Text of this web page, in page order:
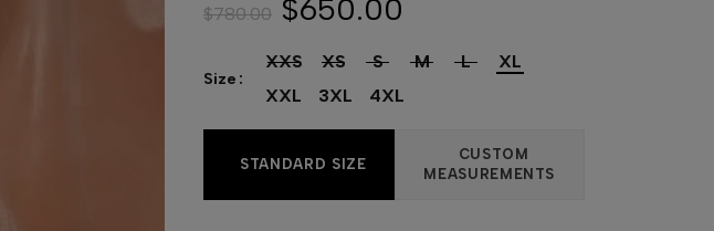
$780.00 $650.00
Size
XXS XS S M L
XL
XXL
3XL 4XL
STANDARD SIZE
CUSTOM
MEASUREMENTS